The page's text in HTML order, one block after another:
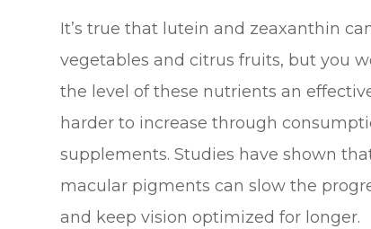
It’s true that lutein and zeaxanthin
vegetables and citrus fruits, but you
the level of these nutrients an
harder to increase through
supplements. Studies have shown
macular pigments can slow the
and keep vision optimized for longer.